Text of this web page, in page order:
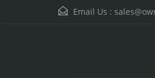
Email Us :